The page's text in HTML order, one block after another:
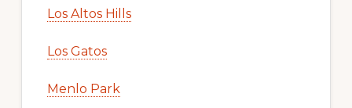
Los Altos Hills
Los Gatos
Menlo Park